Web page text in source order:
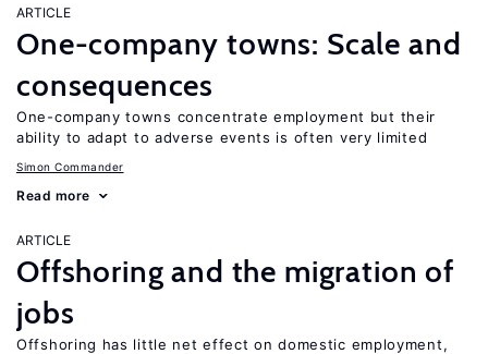
ARTICLE
One-company towns: Scale and
consequences
One-company towns concentrate employment but their
ability to adapt to adverse events is often very limited
Simon Commander
Read more
ARTICLE
Offshoring and the migration of
jobs
Offshoring has little net effect on domestic employment,